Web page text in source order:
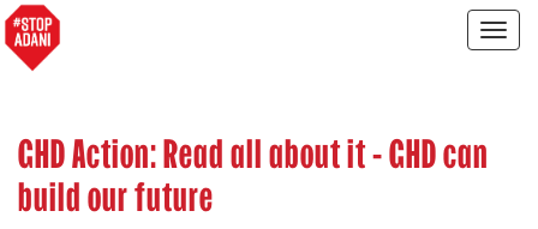
GHD Action: Read all about it - GHD can
build our future